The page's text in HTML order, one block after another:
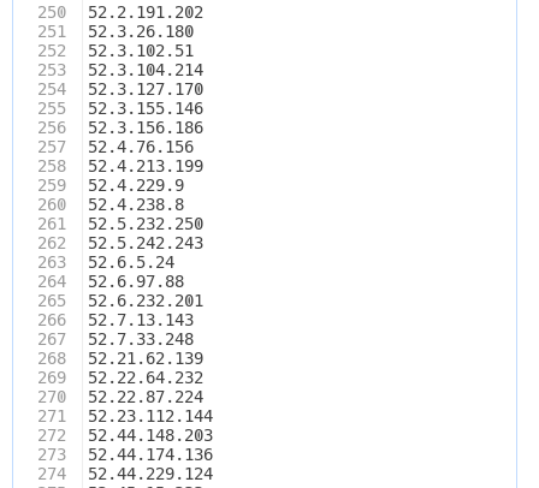
250
251
252
253
254
255
256
257
258
259
260
261
262
263
264
265
266
267
268
269
270
271
272
273
274
52.2.191.202
52.3.26.180
52.3.102.51
52.3.104.214
52.3.127.170
52.3.155.146
52.3.156.186
52.4.76.156
52.4.213.199
52.4.229.9
52.4.238.8
52.5.232.250
52.5.242.243
52.6.5.24
52.6.97.88
52.6.232.201
52.7.13.143
52.7.33.248
52.21.62.139
52.22.64.232
52.22.87.224
52.23.112.144
52.44.148.203
52.44.174.136
52.44.229.124